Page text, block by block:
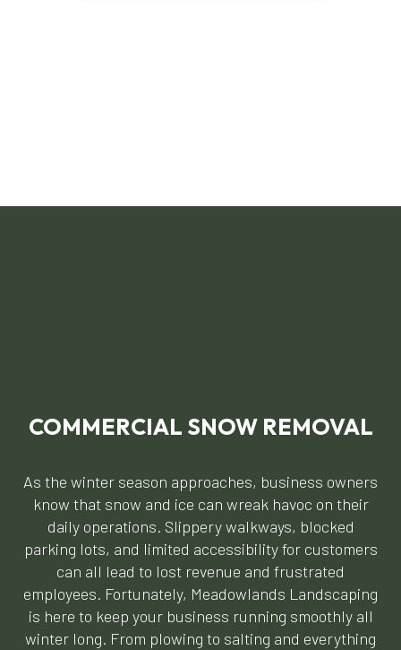
COMMERCIAL SNOW REMOVAL
As the winter season approaches, business owners
know that snow and ice can wreak havoc on their
daily operations. Slippery walkways, blocked
parking lots, and limited accessibility for customers
can all lead to lost revenue and frustrated
employees. Fortunately, Meadowlands Landscaping
is here to keep your business running smoothly all
winter long. From plowing to salting and everything